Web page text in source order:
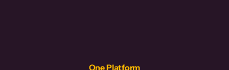
One Platform